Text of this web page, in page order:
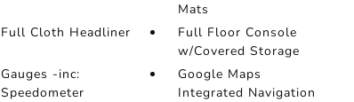
Mats
Full Cloth Headliner
Full Floor Console
w/Covered Storage
Gauges -inc:
Speedometer
Google Maps
Integrated Navigation